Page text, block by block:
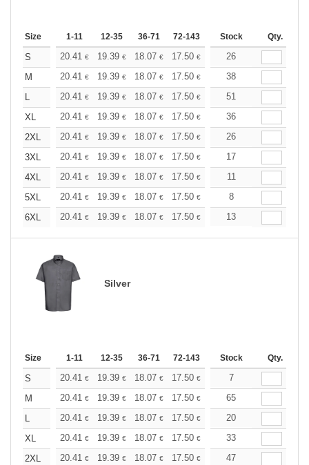
Size 1-11 12-35 36-71 72-143 144-287 288 +
Stock Qty.
S 20.41 € 19.39 € 18.07 € 17.50 € 16.62€
26
M
20.41 € 19.39 € 18.07 € 17.50 € 16.62€
38
L
20.41 € 19.39 € 18.07 € 17.50 € 16.62€
51
XL
20.41 € 19.39 € 18.07 € 17.50 € 16.62€
36
2XL
20.41 € 19.39 € 18.07 € 17.50 € 16.62€
26
3XL
20.41 € 19.39 € 18.07 € 17.50 € 16.62€
17
4XL
20.41 € 19.39 € 18.07 € 17.50 € 16.62€
11
5XL
20.41 € 19.39 € 18.07 € 17.50 € 16.62
8
6XL
20.41 € 19.39 € 18.07 € 17.50 € 16.62€
13
Silver
Size 1-11 12-35 36-71 72-143 144-287 288 +
Stock Qty.
S 20.41 € 19.39 € 18.07 € 17.50 € 16.62
7
M
20.41 € 19.39 € 18.07 € 17.50 € 16.62€
65
L
20.41 € 19.39 € 18.07 € 17.50 € 16.62€
20
XL
20.41 € 19.39 € 18.07 € 17.50 € 16.62€
33
2XL
20.41 € 19.39 € 18.07 € 17.50 € 16.62€
47